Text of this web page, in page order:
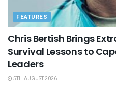
FEATURES
Chris Bertish Brings
Survival Lessons to
Leaders
5TH AUGUST 2026